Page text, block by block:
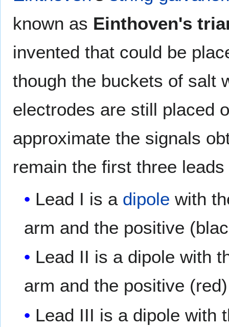
known as Einthoven's
invented that could be
though the buckets of salt
electrodes are still placed
approximate the signals
remain the first three
Lead I is a dipole with
arm and the positive
Lead II is a dipole with
arm and the positive
Lead III is a dipole with